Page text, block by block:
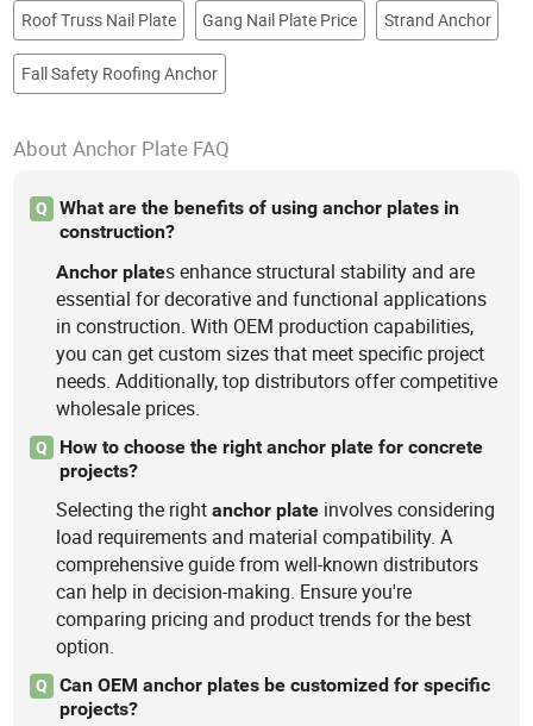
Roof Truss Nail Plate Gang Nail Plate Price Strand Anchor
Fall Safety Roofing Anchor
About Anchor Plate FAQ
Q
What are the benefits of using anchor plates in
construction?
Anchor plates enhance structural stability and are
essential for decorative and functional applications
in construction. With OEM production capabilities,
you can get custom sizes that meet specific project
needs. Additionally, top distributors offer competitive
wholesale prices.
Q
How to choose the right anchor plate for concrete
projects?
Selecting the rightanchor plate involves considering
load requirements and material compatibility. A
comprehensive guide from well-known distributors
can help in decision-making. Ensure you're
comparing pricing and product trends for the best
option.
Q
Can OEM anchor plates be customized for specific
projects?